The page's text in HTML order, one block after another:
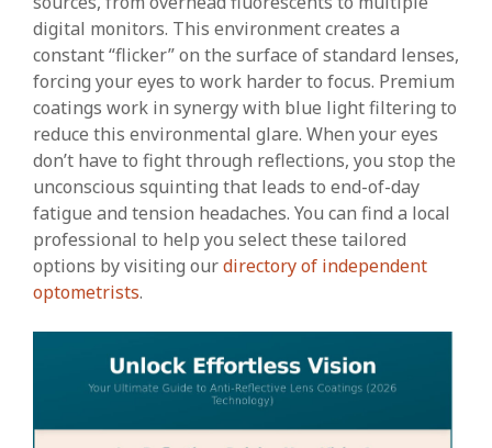
digital monitors. This environment creates a
constant “flicker” on the surface of standard lenses,
forcing your eyes to work harder to focus. Premium
coatings work in synergy with blue light filtering to
reduce this environmental glare. When your eyes
don’t have to fight through reflections, you stop the
unconscious squinting that leads to end-of-day
fatigue and tension headaches. You can find a local
professional to help you select these tailored
options by visiting ourdirectory of independent
optometrists.